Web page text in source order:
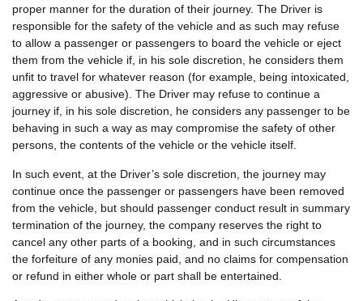
proper manner for the duration of their journey. The Driver is
responsible for the safety of the vehicle and as such may refuse
to allow a passenger or passengers to board the vehicle or eject
them from the vehicle if, in his sole discretion, he considers them
unfit to travel for whatever reason (for example, being intoxicated,
aggressive or abusive). The Driver may refuse to continue a
journey if, in his sole discretion, he considers any passenger to be
behaving in such a way as may compromise the safety of other
persons, the contents of the vehicle or the vehicle itself.
In such event, at the Driver’s sole discretion, the journey may
continue once the passenger or passengers have been removed
from the vehicle, but should passenger conduct result in summary
termination of the journey, the company reserves the right to
cancel any other parts of a booking, and in such circumstances
the forfeiture of any monies paid, and no claims for compensation
or refund in either whole or part shall be entertained.